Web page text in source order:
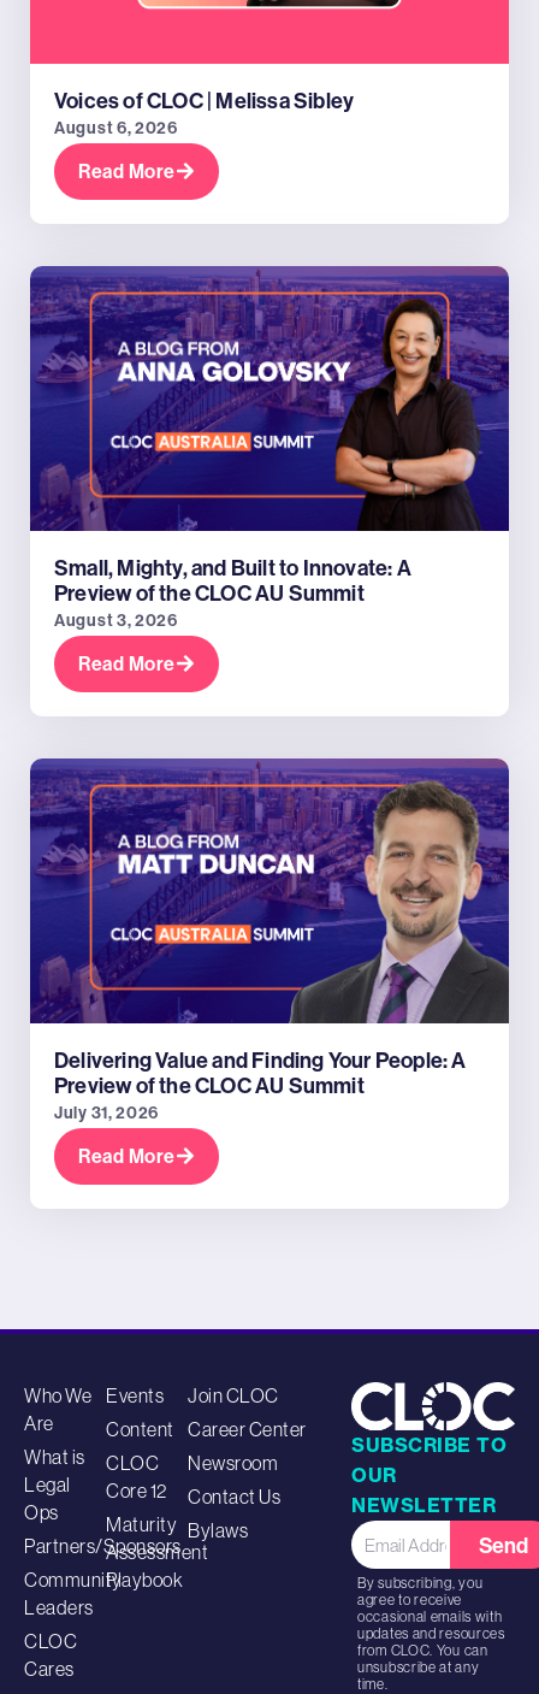
Voices of CLOC | Melissa Sibley
August 6, 2026
Read More
Small, Mighty, and Built to Innovate: A
Preview of the CLOC AU Summit
August 3, 2026
Read More
Delivering Value and Finding Your People: A
Preview of the CLOC AU Summit
July 31, 2026
Read More
Who We
Are
What is
Legal
Ops
Partners/Sponsors
Community
Leaders
CLOC
Cares
Events
Content
CLOC
Core 12
Maturity
Assessment
Playbook
Join CLOC
Career Center
Newsroom
Contact Us
Bylaws
SUBSCRIBE TO
OUR
NEWSLETTER
Send
By subscribing, you
agree to receive
occasional emails with
updates and resources
from CLOC. You can
unsubscribe at any
time.